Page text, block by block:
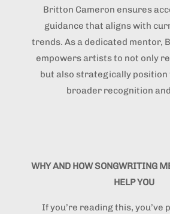
Britton Cameron ensures
guidance that aligns with
trends. As a dedicated mentor,
empowers artists to not only
but also strategically
broader recognition
WHY AND HOW SONGWRITING
HELP YOU
If you’re reading this, you’ve